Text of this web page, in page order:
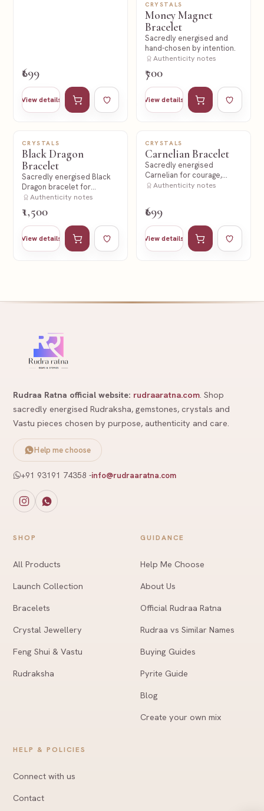
₹699
View details
Add to cartAdd to wishlist
CRYSTALS
Money Magnet
Bracelet
Sacredly energised and
hand-chosen by intention.
Authenticity notes
₹700
View details
Add to cartAdd to
NEW
CRYSTALS
Black Dragon
Bracelet
Sacredly energised Black
Dragon bracelet for
strength and protection
Authenticity notes
₹1,500
View details
Add to cartAdd to wishlist
NEW
CRYSTALS
Carnelian Bracelet
Sacredly energised
Carnelian for courage,
action and creative fire.
Authenticity notes
₹699
View details
Add to cartAdd to
Rudraa Ratna official website: rudraaratna.com . Shop
sacredly energised Rudraksha, gemstones, crystals and
Vastu pieces chosen by purpose, authenticity and care.
Help me choose
+91 93191 74358 -info@rudraaratna.com
SHOP
All Products
Launch Collection
Bracelets
Crystal Jewellery
Feng Shui & Vastu
Rudraksha
GUIDANCE
Help Me Choose
About Us
Official Rudraa Ratna
Rudraa vs Similar Names
Buying Guides
Pyrite Guide
Blog
Create your own mix
HELP & POLICIES
Connect with us
Contact